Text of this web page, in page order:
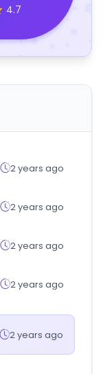
4.7
2 years ago
2 years ago
2 years ago
2 years ago
2 years ago